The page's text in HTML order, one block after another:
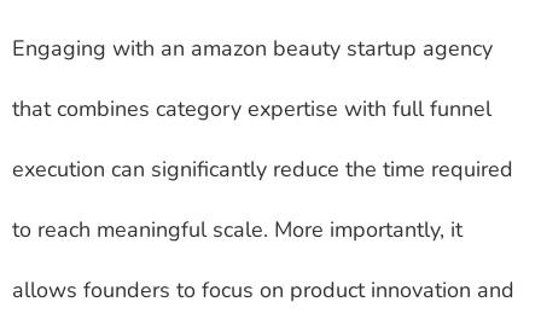
Engaging with an amazon beauty startup agency
that combines category expertise with full funnel
execution can significantly reduce the time required
to reach meaningful scale. More importantly, it
allows founders to focus on product innovation and